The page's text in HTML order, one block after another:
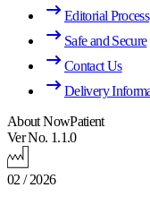
Editorial Process
Safe and Secure
Contact Us
Delivery
About NowPatient
Ver No. 1.1.0
02 / 2026